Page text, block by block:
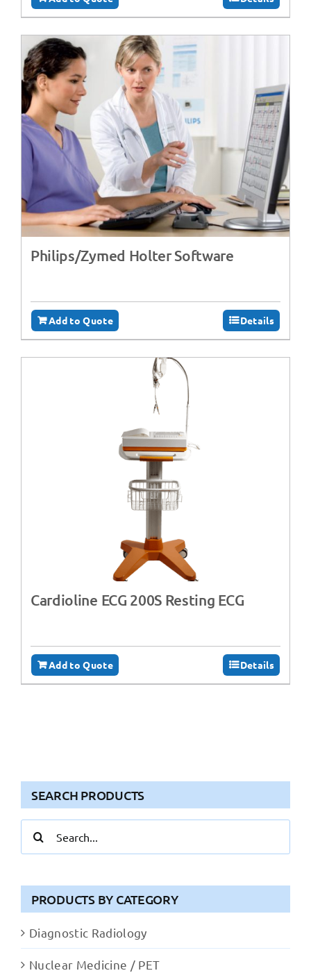
Philips/Zymed Holter Software
Add to Quote Details
Cardioline ECG 200S Resting ECG
Add to Quote Details
SEARCH PRODUCTS
for:
PRODUCTS BY CATEGORY
Diagnostic Radiology
Nuclear Medicine / PET